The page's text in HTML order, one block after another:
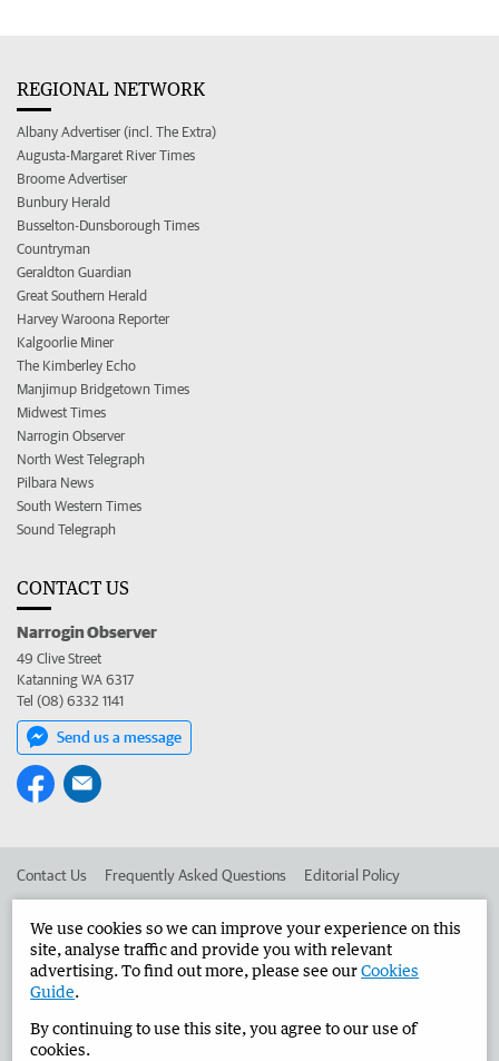
REGIONAL NETWORK
Albany Advertiser (incl. The Extra)
Augusta-Margaret River Times
Broome Advertiser
Bunbury Herald
Busselton-Dunsborough Times
Countryman
Geraldton Guardian
Great Southern Herald
Harvey Waroona Reporter
Kalgoorlie Miner
The Kimberley Echo
Manjimup Bridgetown Times
Midwest Times
Narrogin Observer
North West Telegraph
Pilbara News
South Western Times
Sound Telegraph
CONTACT US
Narrogin Observer
49 Clive Street
Katanning WA 6317
Tel (08) 6332 1141
Send us a message
Contact Us Frequently Asked Questions Editorial Policy
Advertise in the Narrogin Observer Corporate
West Australian Newspapers Limited 2026 Privacy Policy
We use cookies so we can improve your experience on this
site, analyse traffic and provide you with relevant
advertising. To find out more, please see ourCookies
Guide.
By continuing to use this site, you agree to our use of
cookies.